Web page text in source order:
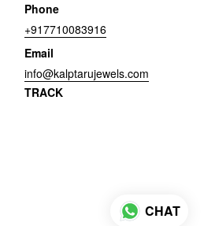
Phone
+917710083916
Email
info@kalptarujewels.com
TRACK
CHAT